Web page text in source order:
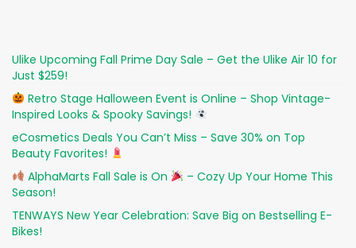
Ulike Upcoming Fall Prime Day Sale – Get the Ulike Air 10 for
Just $259!
Retro Stage Halloween Event is Online – Shop Vintage-
Inspired Looks & Spooky Savings!
eCosmetics Deals You Can’t Miss – Save 30% on Top
Beauty Favorites!
AlphaMarts Fall Sale is On
– Cozy Up Your Home This
Season!
TENWAYS New Year Celebration: Save Big on Bestselling E-
Bikes!